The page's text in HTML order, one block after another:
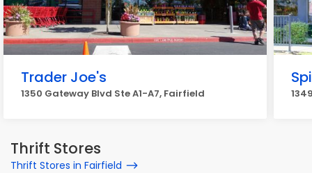
Trader Joe's
1350 Gateway Blvd Ste A1-A7, Fairfield
Thrift Stores
Thrift Stores in Fairfield